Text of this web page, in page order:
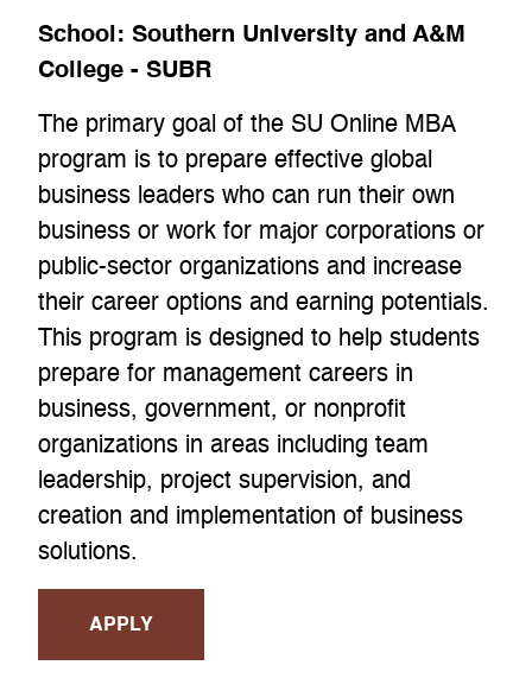
School: Southern University and A&M
College - SUBR
The primary goal of the SU Online MBA
program is to prepare effective global
business leaders who can run their own
business or work for major corporations or
public-sector organizations and increase
their career options and earning potentials.
This program is designed to help students
prepare for management careers in
business, government, or nonprofit
organizations in areas including team
leadership, project supervision, and
creation and implementation of business
solutions.
APPLY